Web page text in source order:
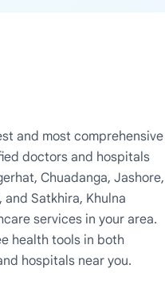
and most comprehensive
doctors and hospitals
Chuadanga, Jashore,
and Satkhira, Khulna
services in your area.
health tools in both
hospitals near you.